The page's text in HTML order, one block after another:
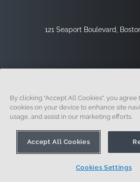
121 Seaport Boulevard,
Legal
By clicking “Accept All Cookies”, you
cookies on your device to enhance site
usage, and assist in our marketing efforts.
Accept All Cookies
Cookies Settings